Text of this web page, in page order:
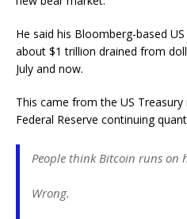
He said his Bloomberg-based
about $1 trillion drained from
July and now.
This came from the US
Federal Reserve continuing
People think Bitcoin runs on
Wrong.